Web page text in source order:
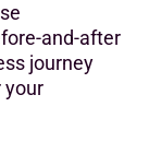
and-after
journey
your